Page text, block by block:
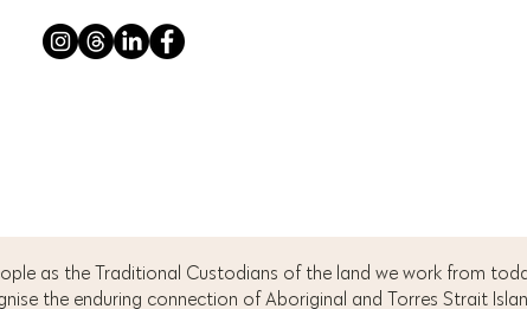
as the Traditional Custodians of the land we work from
the enduring connection of Aboriginal and Torres Strait